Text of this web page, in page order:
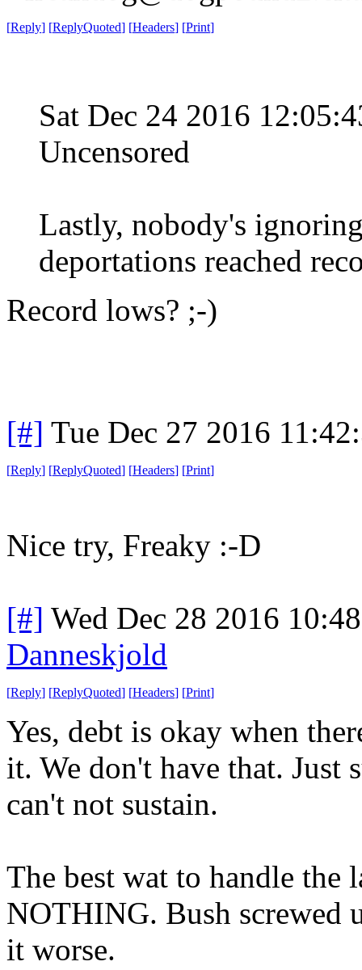
[Reply] [ReplyQuoted] [Headers] [Print]
Sat Dec 24 2016
Uncensored
Lastly, nobody's
deportations reached
Record lows? ;-)
[#] Tue Dec 27 2016
[Reply] [ReplyQuoted] [Headers] [Print]
Nice try, Freaky :-D
[#] Wed Dec 28 2016
Danneskjold
[Reply] [ReplyQuoted] [Headers] [Print]
Yes, debt is okay when
it. We don't have that. Just
can't not sustain.
The best wat to handle the
NOTHING. Bush screwed
it worse.